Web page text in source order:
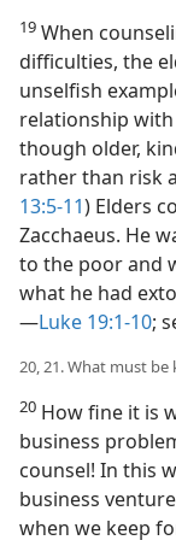
19 When
difficulties, the
unselfish
relationship with
though older,
rather than risk
13:5-11) Elders
Zacchaeus. He
to the poor and
what he had
—Luke 19:1-10;
20, 21. What must
20 How fine it is
business
counsel! In this
business
when we keep